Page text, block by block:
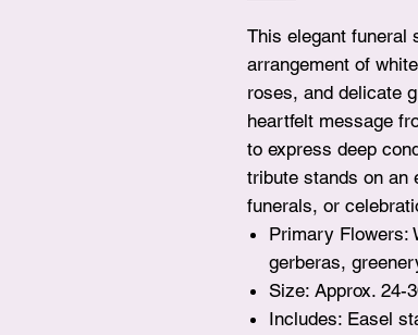
This elegant funeral
arrangement of
roses, and delicate
heartfelt message
to express deep
tribute stands on an
funerals, or
Primary Flowers:
gerberas,
Size: Approx. 24-
Includes: Easel